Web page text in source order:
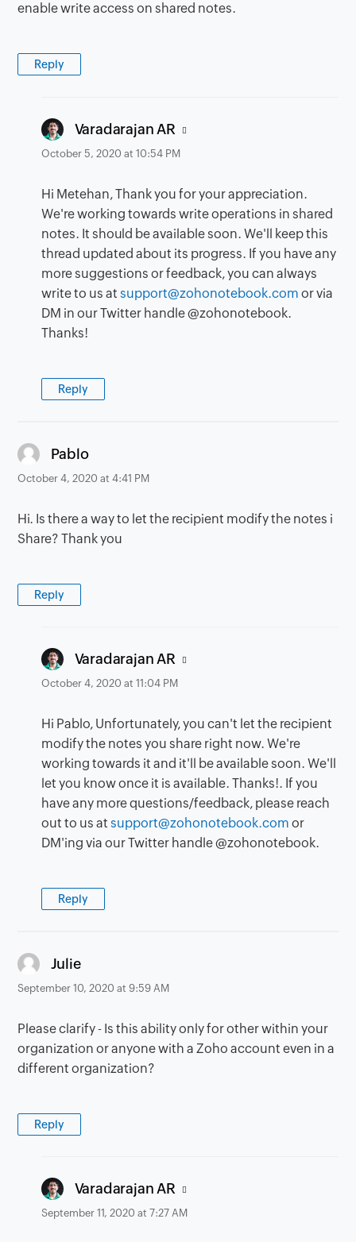
enable write access on shared notes.
Reply
Varadarajan AR says:
October 5, 2020 at 10:54 PM
Hi Metehan, Thank you for your appreciation.
We're working towards write operations in shared
notes. It should be available soon. We'll keep this
thread updated about its progress. If you have any
more suggestions or feedback, you can always
write to us atsupport@zohonotebook.com or via
DM in our Twitter handle @zohonotebook.
Thanks!
Reply
Pablosays:
October 4, 2020 at 4:41 PM
Hi. Is there a way to let the recipient modify the notes i
Share? Thank you
Reply
Varadarajan AR says:
October 4, 2020 at 11:04 PM
Hi Pablo, Unfortunately, you can't let the recipient
modify the notes you share right now. We're
working towards it and it'll be available soon. We'll
let you know once it is available. Thanks!. If you
have any more questions/feedback, please reach
out to us atsupport@zohonotebook.com or
DM'ing via our Twitter handle @zohonotebook.
Reply
Juliesays:
September 10, 2020 at 9:59 AM
Please clarify - Is this ability only for other within your
organization or anyone with a Zoho account even in a
different organization?
Reply
Varadarajan AR says:
September 11, 2020 at 7:27 AM